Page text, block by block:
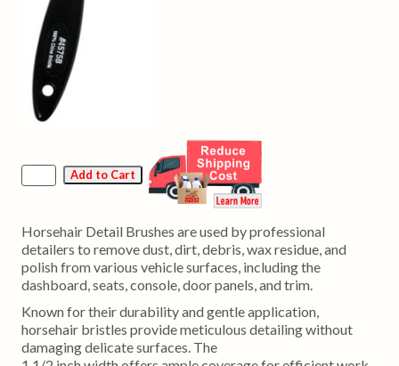
Horsehair Detail Brushes are used by professional
detailers to remove dust, dirt, debris, wax residue, and
polish from various vehicle surfaces, including the
dashboard, seats, console, door panels, and trim.
Known for their durability and gentle application,
horsehair bristles provide meticulous detailing without
damaging delicate surfaces. The